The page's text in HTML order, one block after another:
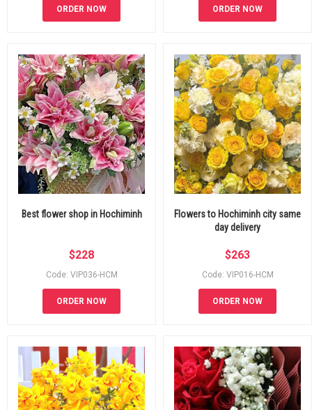
ORDER NOW ORDER NOW
Best flower shop in Hochiminh
$228
Code: VIP036-HCM
ORDER NOW
Flowers to Hochiminh city same
day delivery
$263
Code: VIP016-HCM
ORDER NOW